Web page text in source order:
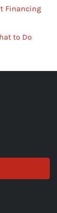
Financing
to Do